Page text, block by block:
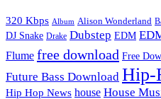
320 Kbps Album Alison Wonderland
DJ Snake Drake Dubstep EDM
Flume free download Free
Future Bass Download Hip-
Hip Hop News house House